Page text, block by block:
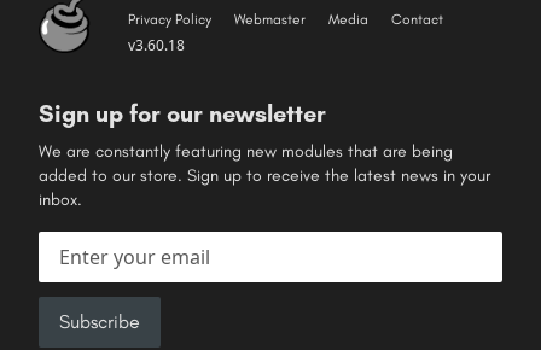
Privacy Policy
Webmaster Media Contact
v3.60.18
Sign up for our newsletter
We are constantly featuring new modules that are being
added to our store. Sign up to receive the latest news in your
inbox.
Email address
Subscribe